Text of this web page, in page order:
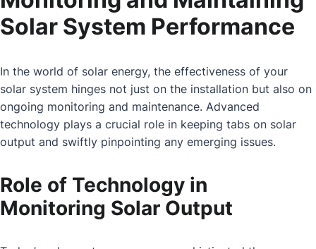
Solar System Performance
In the world of solar energy, the effectiveness of your
solar system hinges not just on the installation but also on
ongoing monitoring and maintenance. Advanced
technology plays a crucial role in keeping tabs on solar
output and swiftly pinpointing any emerging issues.
Role of Technology in
Monitoring Solar Output